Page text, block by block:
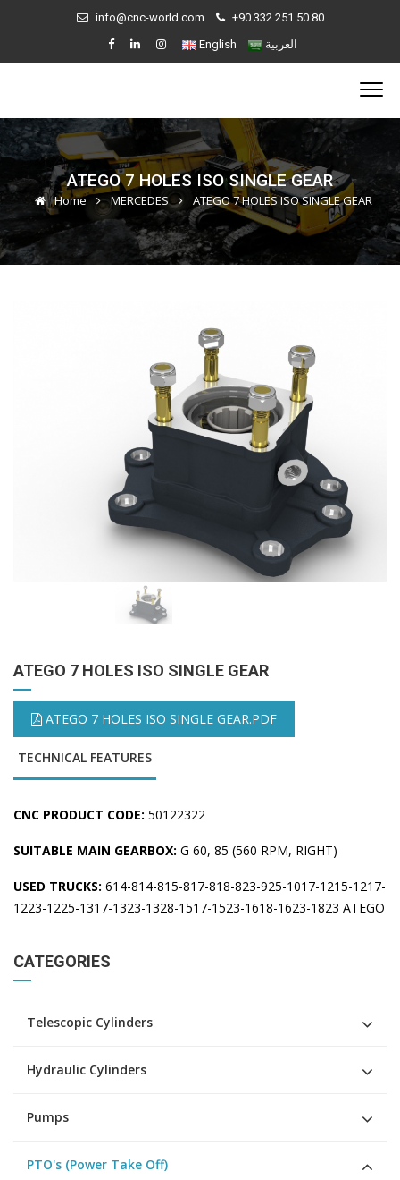
info@cnc-world.com
+90 332 251 50 80
English
العربية
ATEGO 7 HOLES ISO SINGLE GEAR
Home MERCEDES ATEGO 7 HOLES ISO SINGLE GEAR
CATEGORIES
Telescopic Cylinders
Hydraulic Cylinders
Pumps
PTO's (Power Take Off)
ATEGO 7 HOLES ISO SINGLE GEAR
ATEGO 7 HOLES ISO SINGLE GEAR.PDF
TECHNICAL FEATURES
CNC PRODUCT CODE: 50122322
SUITABLE MAIN GEARBOX: G 60, 85 (560 RPM, RIGHT)
USED TRUCKS: 614-814-815-817-818-823-925-1017-1215-1217-
1223-1225-1317-1323-1328-1517-1523-1618-1623-1823 ATEGO